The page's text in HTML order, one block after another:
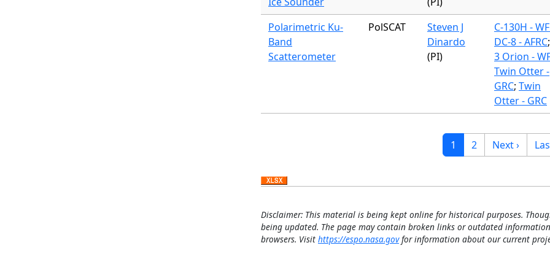
Polarimetric Ku-
Band
Scatterometer
PolSCAT
Steven J
Dinardo
(PI)
C-130H -
DC-8 - AFRC
3 Orion -
Twin Otter -
GRC; Twin
Otter - GRC
Current page
1 Page
2 Next page
Next ›
Disclaimer: This material is being kept online for historical purposes.
being updated. The page may contain broken links or outdated
browsers. Visit https://espo.nasa.govfor information about our current